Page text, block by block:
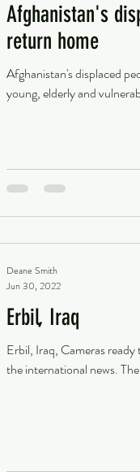
Afghanistan's
return home
Afghanistan's displaced
young, elderly and
Erbil, Iraq
Erbil, Iraq, Cameras
the international news.
Deane Smith
Jun 30, 2022